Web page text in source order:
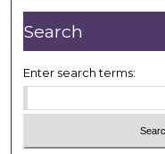
e
s
,
2
e
Search
Enter search terms: